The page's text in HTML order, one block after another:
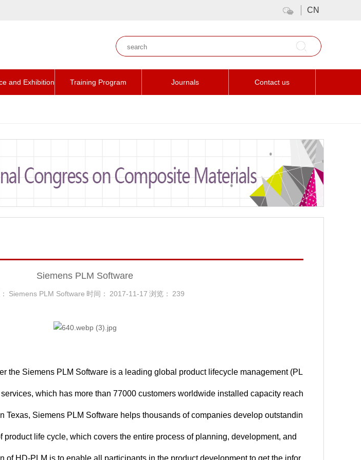
CN
and Exhibition Training Program Journals Contact us
Siemens PLM Software
Siemens PLM Software 时间： 2017-11-17 浏览： 239
the Siemens PLM Software is a leading global product lifecycle management (PL
which has more than 77000 customers worldwide installed capacity reach
Texas, Siemens PLM Software helps thousands of companies develop outstandin
product life cycle, which covers the entire process of planning, development, and
of HD-PLM is to enable all participants in the product development to get the infor